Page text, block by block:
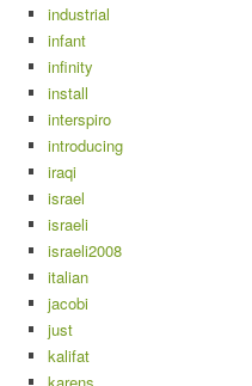
industrial
infant
infinity
install
interspiro
introducing
iraqi
israel
israeli
israeli2008
italian
jacobi
just
kalifat